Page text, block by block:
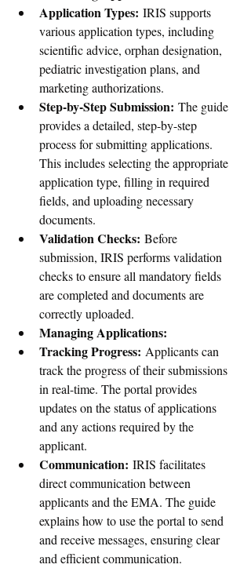
Application Types: IRIS supports
various application types, including
scientific advice, orphan designation,
pediatric investigation plans, and
marketing authorizations.
Step-by-Step Submission: The guide
provides a detailed, step-by-step
process for submitting applications.
This includes selecting the appropriate
application type, filling in required
fields, and uploading necessary
documents.
Validation Checks: Before
submission, IRIS performs validation
checks to ensure all mandatory fields
are completed and documents are
correctly uploaded.
Managing Applications:
Tracking Progress: Applicants can
track the progress of their submissions
in real-time. The portal provides
updates on the status of applications
and any actions required by the
applicant.
Communication: IRIS facilitates
direct communication between
applicants and the EMA. The guide
explains how to use the portal to send
and receive messages, ensuring clear
and efficient communication.